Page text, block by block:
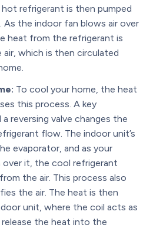
refrigerant is then pumped
the indoor fan blows air over
heat from the refrigerant is
which is then circulated
To cool your home, the heat
this process. A key
reversing valve changes the
flow. The indoor unit’s
evaporator, and as your
over it, the cool refrigerant
the air. This process also
the air. The heat is then
unit, where the coil acts as
the heat into the